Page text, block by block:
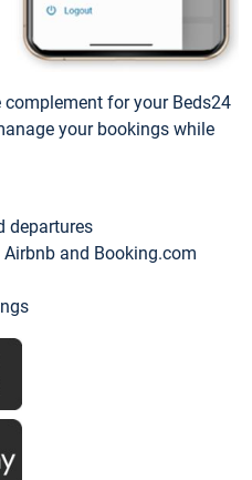
for your Beds24
your bookings while
departures
and Booking.com